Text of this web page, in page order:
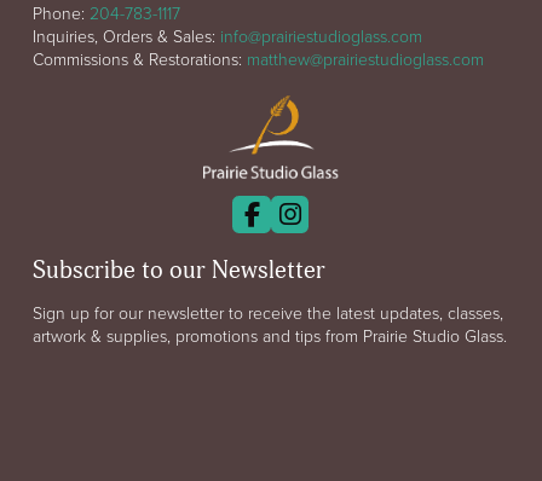
Phone: 204-783-1117
Inquiries, Orders & Sales: info@prairiestudioglass.com
Commissions & Restorations: matthew@prairiestudioglass.com
Subscribe to our Newsletter
Sign up for our newsletter to receive the latest updates, classes,
artwork & supplies, promotions and tips from Prairie Studio Glass.